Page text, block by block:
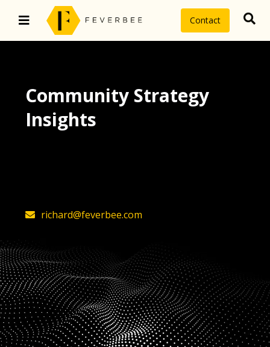
Contact
Community Strategy
Insights
richard@feverbee.com